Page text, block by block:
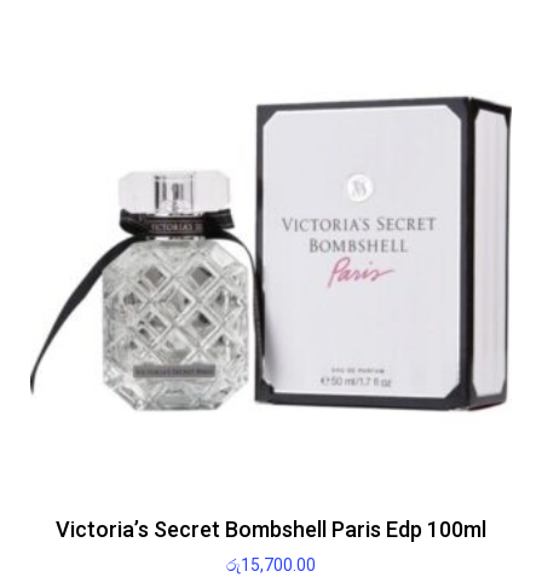
Victoria’s Secret Bombshell Paris Edp 100ml
රු15,700.00